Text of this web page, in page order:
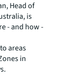
Head of
is
- and how -
areas
in